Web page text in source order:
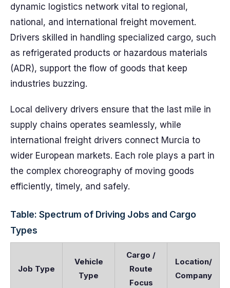
dynamic logistics network vital to regional,
national, and international freight movement.
Drivers skilled in handling specialized cargo, such
as refrigerated products or hazardous materials
(ADR), support the flow of goods that keep
industries buzzing.
Local delivery drivers ensure that the last mile in
supply chains operates seamlessly, while
international freight drivers connect Murcia to
wider European markets. Each role plays a part in
the complex choreography of moving goods
efficiently, timely, and safely.
Table: Spectrum of Driving Jobs and Cargo
Types
Job Type
Vehicle
Type
Cargo /
Route
Focus
Location/
Company